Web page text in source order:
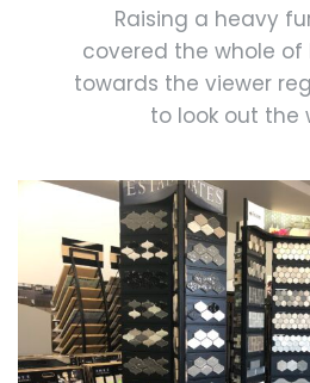
Raising a heavy
covered the whole of
towards the viewer
to look out the